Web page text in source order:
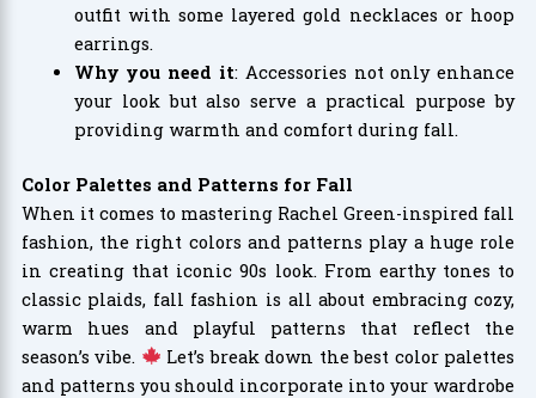
outfit with some layered gold necklaces or hoop
earrings.
Why you need it: Accessories not only enhance
your look but also serve a practical purpose by
providing warmth and comfort during fall.
Color Palettes and Patterns for Fall
When it comes to mastering Rachel Green-inspired fall
fashion, the right colors and patterns play a huge role
in creating that iconic 90s look. From earthy tones to
classic plaids, fall fashion is all about embracing cozy,
warm hues and playful patterns that reflect the
season’s vibe.
Let’s break down the best color palettes
and patterns you should incorporate into your wardrobe